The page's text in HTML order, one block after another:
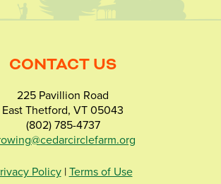
CONTACT US
225 Pavillion Road
East Thetford, VT 05043
(802) 785-4737
Policy| Terms of Use